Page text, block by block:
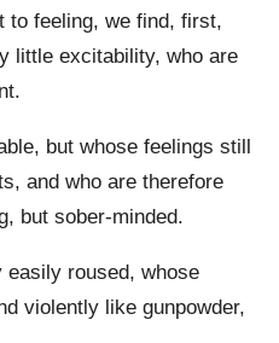
to feeling, we find, first,
little excitability, who are
but whose feelings still
and who are therefore
but sober-minded.
easily roused, whose
violently like gunpowder,